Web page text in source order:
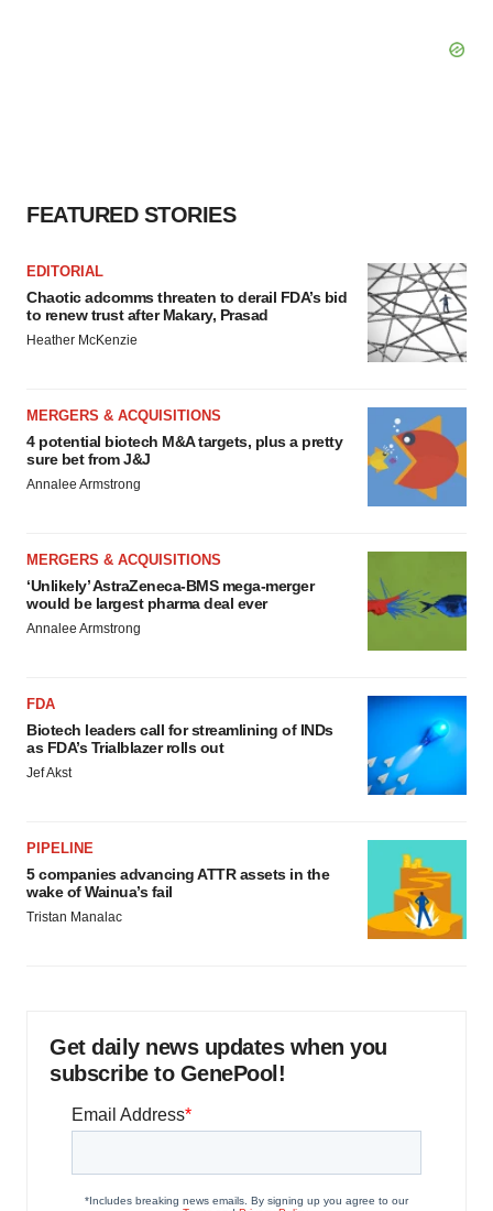
FEATURED STORIES
EDITORIAL
Chaotic adcomms threaten to derail FDA’s bid
to renew trust after Makary, Prasad
Heather McKenzie
MERGERS & ACQUISITIONS
4 potential biotech M&A targets, plus a pretty
sure bet from J&J
Annalee Armstrong
MERGERS & ACQUISITIONS
‘Unlikely’ AstraZeneca-BMS mega-merger
would be largest pharma deal ever
Annalee Armstrong
FDA
Biotech leaders call for streamlining of INDs
as FDA’s Trialblazer rolls out
Jef Akst
PIPELINE
5 companies advancing ATTR assets in the
wake of Wainua’s fail
Tristan Manalac
Get daily news updates when you
subscribe to GenePool!